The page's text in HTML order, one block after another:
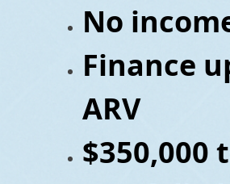
No
Finance
ARV
$350,000